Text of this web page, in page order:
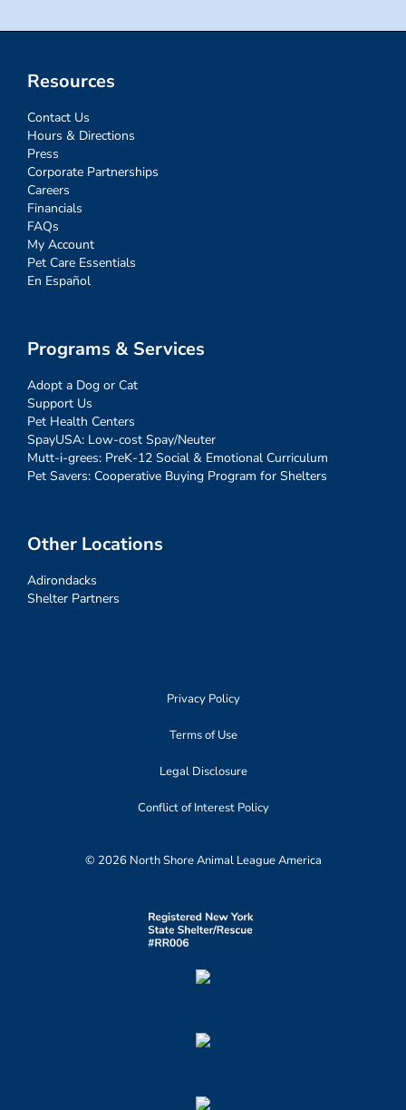
Resources
Contact Us
Hours & Directions
Press
Corporate Partnerships
Careers
Financials
FAQs
My Account
Pet Care Essentials
En Español
Programs & Services
Adopt a Dog or Cat
Support Us
Pet Health Centers
SpayUSA: Low-cost Spay/Neuter
Mutt-i-grees: PreK-12 Social & Emotional Curriculum
Pet Savers: Cooperative Buying Program for Shelters
Other Locations
Adirondacks
Shelter Partners
Privacy Policy
Terms of Use
Legal Disclosure
Conflict of Interest Policy
© 2026 North Shore Animal League America